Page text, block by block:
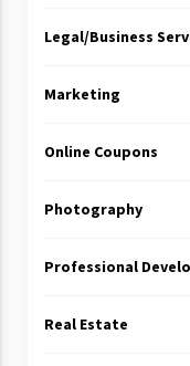
Legal/Business
Marketing
Online Coupons
Photography
Professional
Real Estate